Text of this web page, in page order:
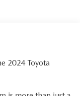
2024 Toyota